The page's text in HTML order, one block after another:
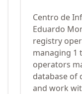
Centro de
Eduardo
registry
managing 1
operators
database of
and work